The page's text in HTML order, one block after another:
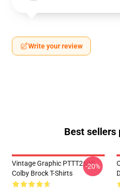
Write your review
Best sellers
Vintage Graphic PTTT2605
Colby Brock T-Shirts
-20%